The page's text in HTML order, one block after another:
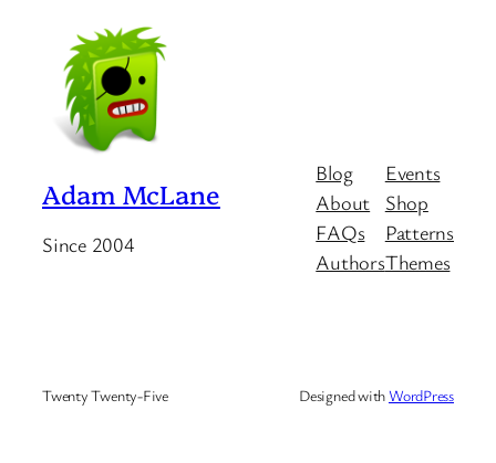
Adam McLane
Since 2004
Blog
About
FAQs
Authors
Events
Shop
Patterns
Themes
Twenty Twenty-Five Designed withWordPress